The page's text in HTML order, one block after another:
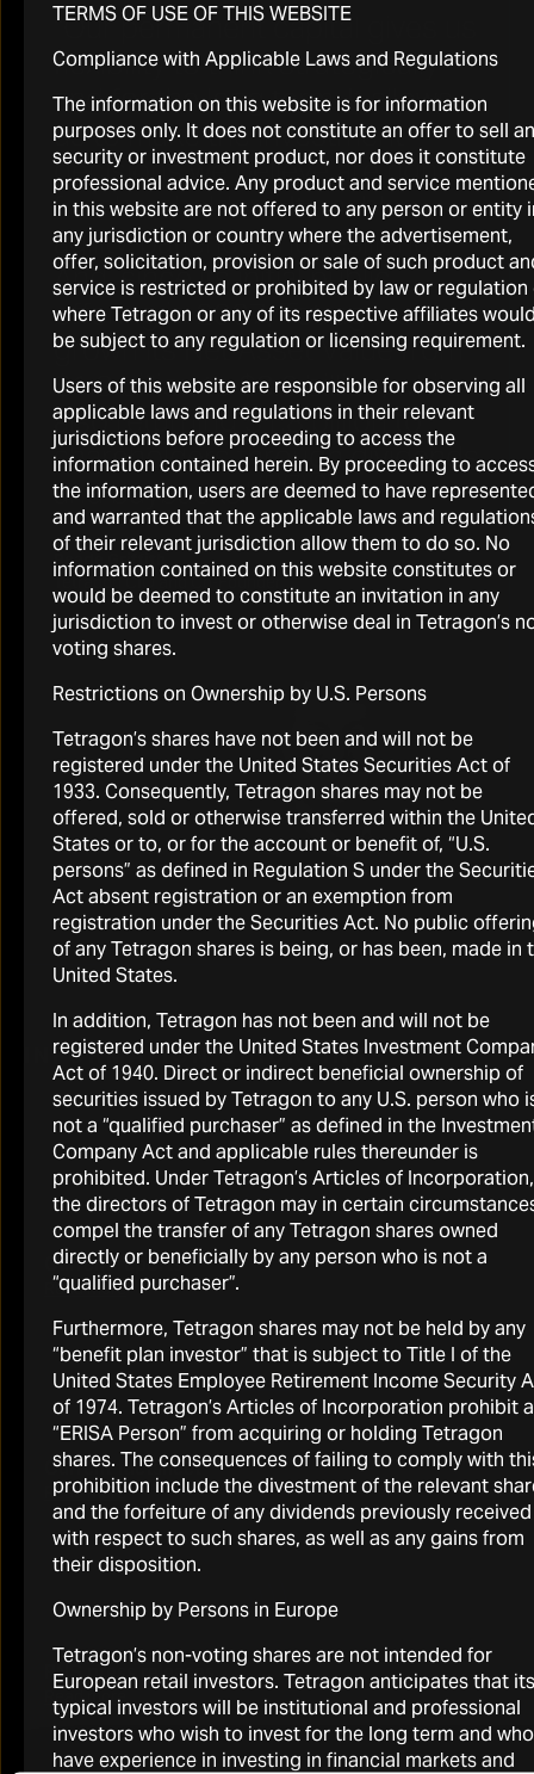
“Our permanent capital gives us
flexibility to think strategically
and for the long term. It allows
us to make the investment
decisions we believe are right
for shareholders. It enables
agility, patience and resilience.
And, since its initial public
offering in 2007, Tetragon has
grown its Net Asset Value from
$1.3 billion to $3.6 billion, while
also returning $1.8 billion to
shareholders through dividends
and buybacks.”(5) (7)(8)
Reade Griffith
Tetragon CIO and Co-Founder
INFORMATION QUICKLINKS
Current reports
Read more
Current factsheet
Read more
RNS press releases
Read more
TERMS OF USE OF THIS WEBSITE
Compliance with Applicable Laws and Regulations
The information on this website is for information
purposes only. It does not constitute an offer to sell
security or investment product, nor does it constitute
professional advice. Any product and service
in this website are not offered to any person or entity
any jurisdiction or country where the advertisement,
offer, solicitation, provision or sale of such product
service is restricted or prohibited by law or regulation
where Tetragon or any of its respective affiliates
be subject to any regulation or licensing requirement.
Users of this website are responsible for observing all
applicable laws and regulations in their relevant
jurisdictions before proceeding to access the
information contained herein. By proceeding to
the information, users are deemed to have
and warranted that the applicable laws and
of their relevant jurisdiction allow them to do so. No
information contained on this website constitutes or
would be deemed to constitute an invitation in any
jurisdiction to invest or otherwise deal in Tetragon’s
voting shares.
Restrictions on Ownership by U.S. Persons
Tetragon’s shares have not been and will not be
registered under the United States Securities Act of
1933. Consequently, Tetragon shares may not be
offered, sold or otherwise transferred within the
States or to, or for the account or benefit of, “U.S.
persons” as defined in Regulation S under the
Act absent registration or an exemption from
registration under the Securities Act. No public
of any Tetragon shares is being, or has been, made in
United States.
In addition, Tetragon has not been and will not be
registered under the United States Investment
Act of 1940. Direct or indirect beneficial ownership of
securities issued by Tetragon to any U.S. person who
not a “qualified purchaser” as defined in the
Company Act and applicable rules thereunder is
prohibited. Under Tetragon’s Articles of Incorporation,
the directors of Tetragon may in certain
compel the transfer of any Tetragon shares owned
directly or beneficially by any person who is not a
“qualified purchaser”.
Furthermore, Tetragon shares may not be held by any
“benefit plan investor” that is subject to Title I of the
United States Employee Retirement Income Security
of 1974. Tetragon’s Articles of Incorporation prohibit
“ERISA Person” from acquiring or holding Tetragon
shares. The consequences of failing to comply with
prohibition include the divestment of the relevant
and the forfeiture of any dividends previously received
with respect to such shares, as well as any gains from
their disposition.
Ownership by Persons in Europe
Tetragon’s non-voting shares are not intended for
European retail investors. Tetragon anticipates that its
typical investors will be institutional and professional
investors who wish to invest for the long term and who
have experience in investing in financial markets and